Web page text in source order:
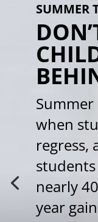
SUMMER
when
regress,
students
nearly
year